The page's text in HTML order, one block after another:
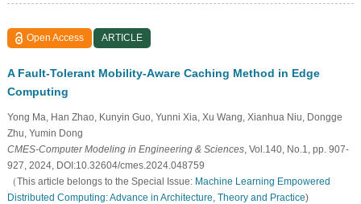
Open Access ARTICLE
A Fault-Tolerant Mobility-Aware Caching Method in Edge
Computing
Yong Ma, Han Zhao, Kunyin Guo, Yunni Xia, Xu Wang, Xianhua Niu, Dongge
Zhu, Yumin Dong
CMES-Computer Modeling in Engineering & Sciences, Vol.140, No.1, pp. 907-
927, 2024, DOI:10.32604/cmes.2024.048759
（This article belongs to the Special Issue: Machine Learning Empowered
Distributed Computing: Advance in Architecture, Theory and Practice)